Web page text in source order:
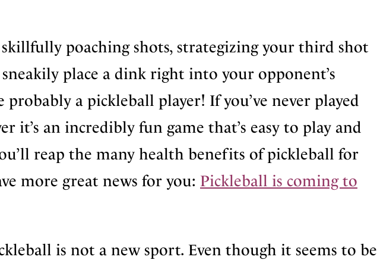
poaching shots, strategizing your third shot
place a dink right into your opponent’s
probably a pickleball player! If you’ve never played
it’s an incredibly fun game that’s easy to play and
reap the many health benefits of pickleball for
more great news for you: Pickleball is coming to
is not a new sport. Even though it seems to be